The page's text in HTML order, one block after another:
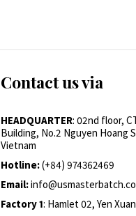
Contact us via
HEADQUARTER: 02nd floor,
Building, No.2 Nguyen Hoang
Vietnam
Hotline:(+84) 974362469
Email:
Factory 1: Hamlet 02, Yen